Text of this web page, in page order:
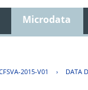
Microdata
2015-V01 › DATA